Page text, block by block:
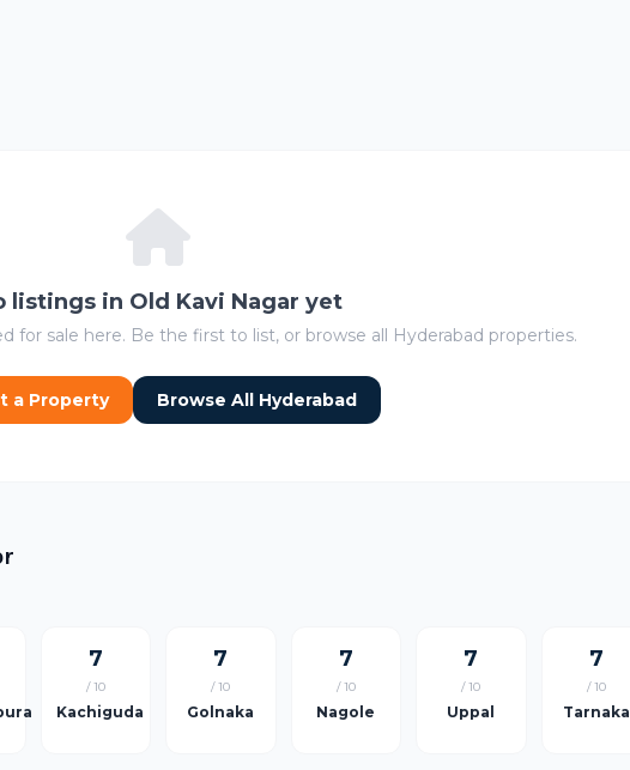
listings in Old Kavi Nagar yet
for sale here. Be the first to list, or browse all Hyderabad properties.
a Property Browse All Hyderabad
7
/ 10
Kachiguda
7
/ 10
Golnaka
7
/ 10
Nagole
7
/ 10
Uppal
7
/ 10
Tarnaka